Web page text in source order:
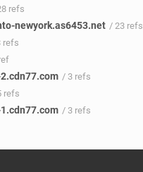
refs
newyork.as6453.net / 23 refs
refs
/ 3 refs
refs
/ 3 refs